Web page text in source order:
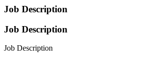
Job Description
Job Description
Job Description